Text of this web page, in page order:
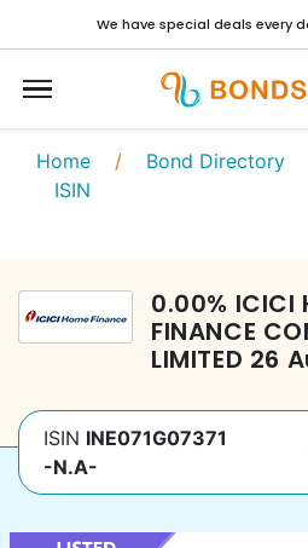
We have special deals every
Home / Bond Directory
ISIN
0.00% ICICI
FINANCE
LIMITED 26
ISIN INE071G07371
-N.A-